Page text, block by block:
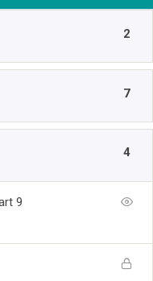
2
7
4
9